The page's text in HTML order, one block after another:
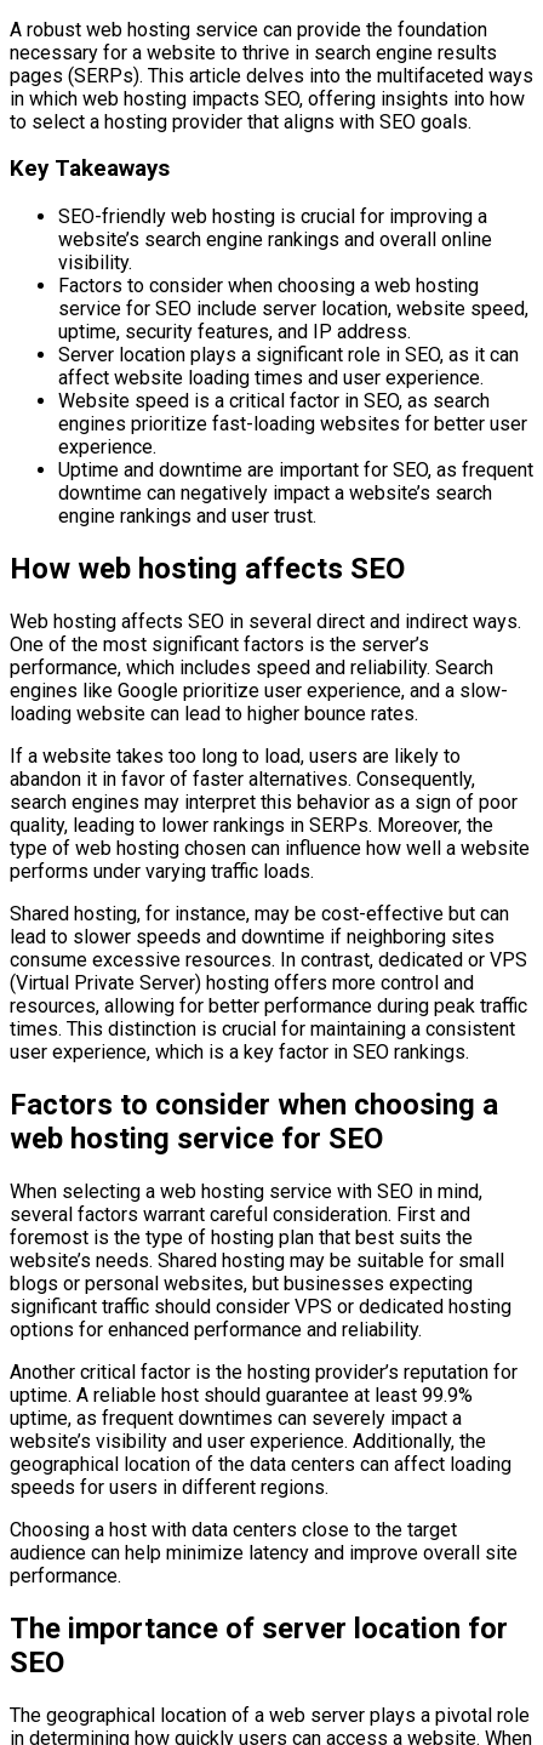
A robust web hosting service can provide the foundation
necessary for a website to thrive in search engine results
pages (SERPs). This article delves into the multifaceted ways
in which web hosting impacts SEO, offering insights into how
to select a hosting provider that aligns with SEO goals.
Key Takeaways
SEO-friendly web hosting is crucial for improving a
website’s search engine rankings and overall online
visibility.
Factors to consider when choosing a web hosting
service for SEO include server location, website speed,
uptime, security features, and IP address.
Server location plays a significant role in SEO, as it can
affect website loading times and user experience.
Website speed is a critical factor in SEO, as search
engines prioritize fast-loading websites for better user
experience.
Uptime and downtime are important for SEO, as frequent
downtime can negatively impact a website’s search
engine rankings and user trust.
How web hosting affects SEO
Web hosting affects SEO in several direct and indirect ways.
One of the most significant factors is the server’s
performance, which includes speed and reliability. Search
engines like Google prioritize user experience, and a slow-
loading website can lead to higher bounce rates.
If a website takes too long to load, users are likely to
abandon it in favor of faster alternatives. Consequently,
search engines may interpret this behavior as a sign of poor
quality, leading to lower rankings in SERPs. Moreover, the
type of web hosting chosen can influence how well a website
performs under varying traffic loads.
Shared hosting, for instance, may be cost-effective but can
lead to slower speeds and downtime if neighboring sites
consume excessive resources. In contrast, dedicated or VPS
(Virtual Private Server) hosting offers more control and
resources, allowing for better performance during peak traffic
times. This distinction is crucial for maintaining a consistent
user experience, which is a key factor in SEO rankings.
Factors to consider when choosing a
web hosting service for SEO
When selecting a web hosting service with SEO in mind,
several factors warrant careful consideration. First and
foremost is the type of hosting plan that best suits the
website’s needs. Shared hosting may be suitable for small
blogs or personal websites, but businesses expecting
significant traffic should consider VPS or dedicated hosting
options for enhanced performance and reliability.
Another critical factor is the hosting provider’s reputation for
uptime. A reliable host should guarantee at least 99.9%
uptime, as frequent downtimes can severely impact a
website’s visibility and user experience. Additionally, the
geographical location of the data centers can affect loading
speeds for users in different regions.
Choosing a host with data centers close to the target
audience can help minimize latency and improve overall site
performance.
The importance of server location for
SEO
The geographical location of a web server plays a pivotal role
in determining how quickly users can access a website. When